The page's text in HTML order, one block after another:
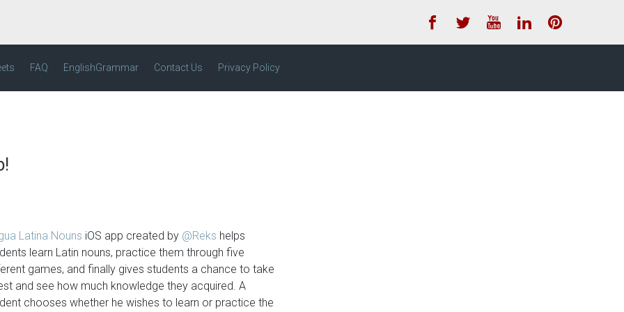
FAQ EnglishGrammar Contact Us Privacy Policy
Latina Nouns iOS app created by @Reks helps
learn Latin nouns, practice them through five
games, and finally gives students a chance to take
and see how much knowledge they acquired. A
chooses whether he wishes to learn or practice the